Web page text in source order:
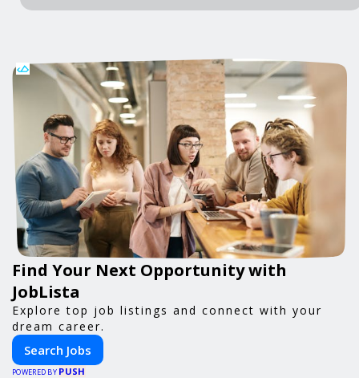
Find Your Next Opportunity with
JobLista
Explore top job listings and connect with your
dream career.
Search Jobs
POWERED BY PUSH